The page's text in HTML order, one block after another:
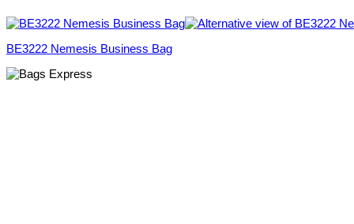
BE3222 Nemesis Business Bag